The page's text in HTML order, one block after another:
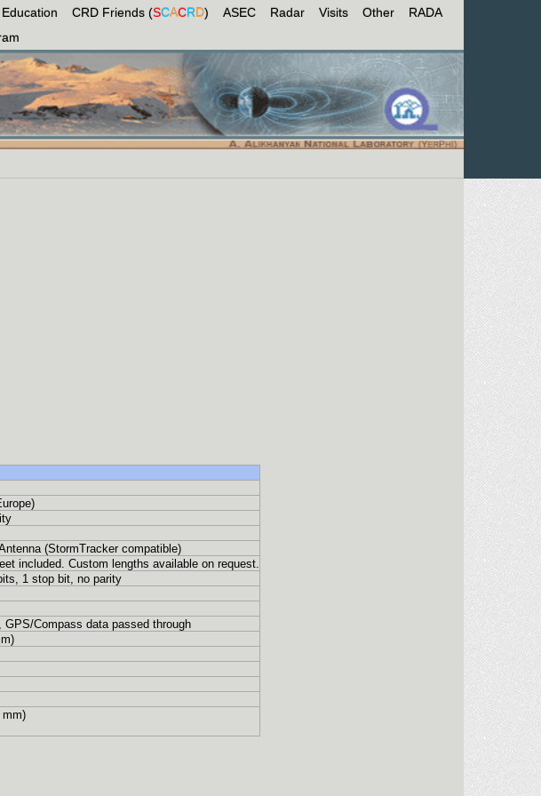
CRD Friends (SCACRD) ASEC Radar Visits Other
RADA
(StormTracker compatible)
included. Custom lengths available on request.
1 stop bit, no parity
Compass data passed through